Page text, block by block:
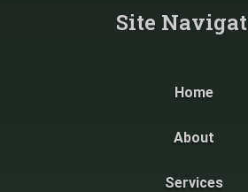
Site
Home
About
Services